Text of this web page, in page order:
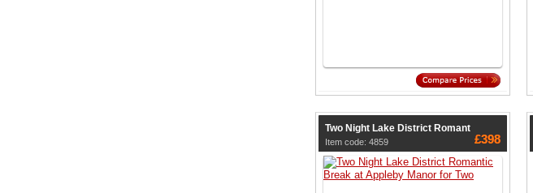
Two Night Lake District Romant
Item code: 4859 £398